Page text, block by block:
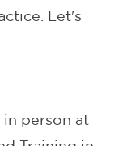
Let's
person at